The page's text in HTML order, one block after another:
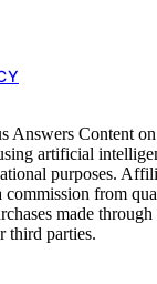
Answers Content
artificial
purposes.
from
made
third parties.